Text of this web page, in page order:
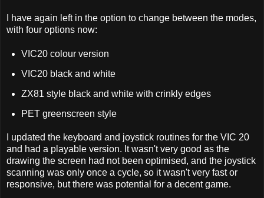
I have again left in the option to change between the modes,
with four options now:
VIC20 colour version
VIC20 black and white
ZX81 style black and white with crinkly edges
PET greenscreen style
I updated the keyboard and joystick routines for the VIC 20
and had a playable version. It wasn't very good as the
drawing the screen had not been optimised, and the joystick
scanning was only once a cycle, so it wasn't very fast or
responsive, but there was potential for a decent game.